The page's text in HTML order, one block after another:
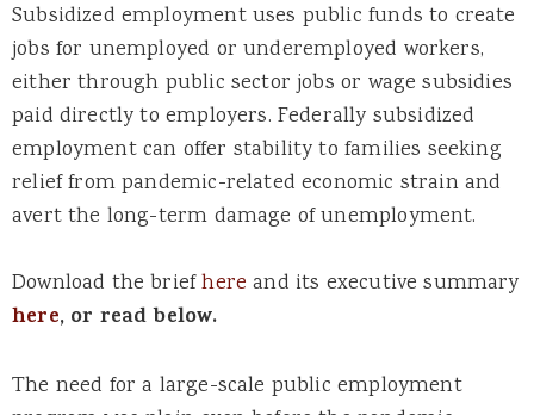
Subsidized employment uses public funds to create
jobs for unemployed or underemployed workers,
either through public sector jobs or wage subsidies
paid directly to employers. Federally subsidized
employment can offer stability to families seeking
relief from pandemic-related economic strain and
avert the long-term damage of unemployment.
Download the briefhere and its executive summary
here, or read below.
The need for a large-scale public employment